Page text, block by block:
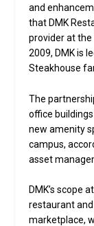
and
that DMK
provider at
2009, DMK is
Steakhouse
The
office
new amenity
campus,
asset
DMK’s scope
restaurant
marketplace,